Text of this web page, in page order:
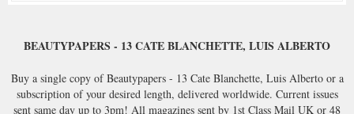
BEAUTYPAPERS - 13 CATE BLANCHETTE, LUIS ALBERTO
Buy a single copy of Beautypapers - 13 Cate Blanchette, Luis Alberto or a
subscription of your desired length, delivered worldwide. Current issues
sent same day up to 3pm! All magazines sent by 1st Class Mail UK or 48